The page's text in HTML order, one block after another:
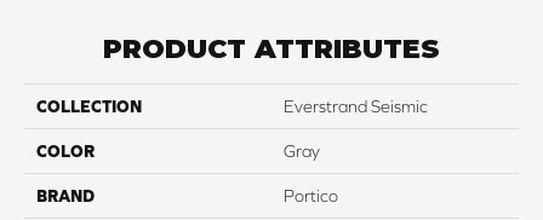
PRODUCT ATTRIBUTES
COLLECTION Everstrand Seismic
COLOR Gray
BRAND Portico